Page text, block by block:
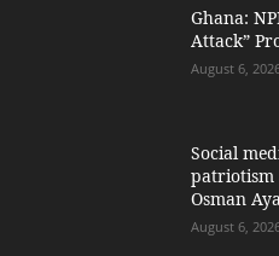
Ghana:
Attack”
August 6,
Social
patriotism
Osman
August 6,